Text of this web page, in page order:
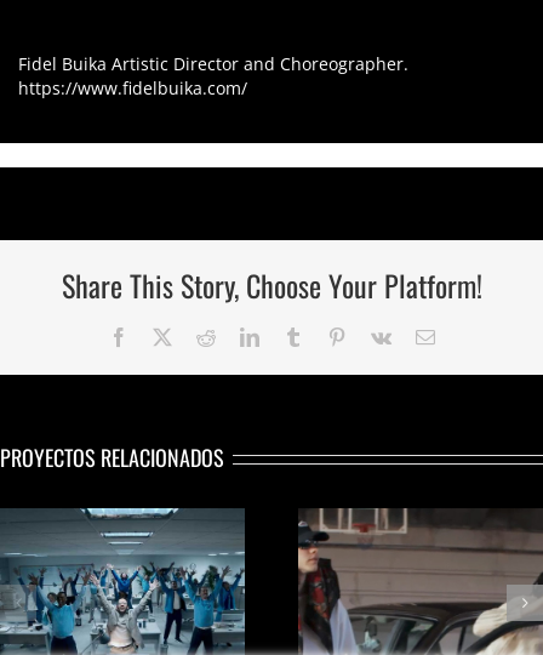
Fidel Buika Artistic Director and Choreographer.
https://www.fidelbuika.com/
Share This Story, Choose Your Platform!
Facebook
TwitterRedditLinkedInTumblr Pinterest
Vk
Correo
PROYECTOS RELACIONADOS
WORLD CAMPAIGN
SUMMER ‘24
Nike
VIDEOCLIP
Of Art»
WILL SMITH –